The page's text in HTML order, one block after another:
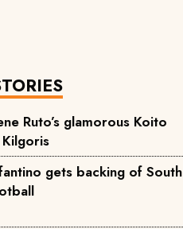
Ruto’s glamorous Koito
gets backing of South